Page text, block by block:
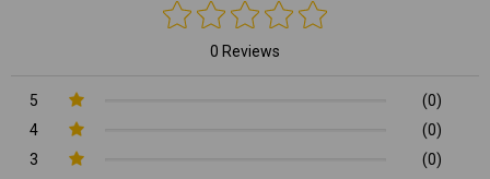
0 Reviews
5
(0)
4
(0)
3
(0)